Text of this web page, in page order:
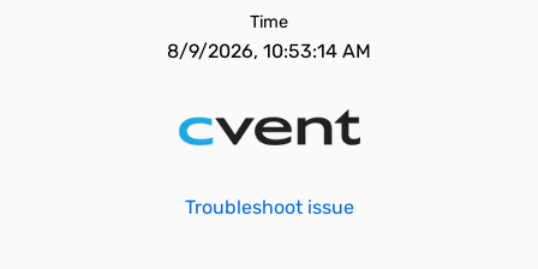
Time
8/9/2026, 10:53:14 AM
Troubleshoot issue